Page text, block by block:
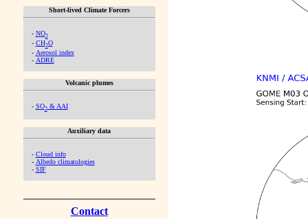
Short-lived Climate Forcers
- NO2
- CH2O
- Aerosol index
- ADRE
Volcanic plumes
- SO2& AAI
Auxiliary data
- Cloud info
- Albedo climatologies
- SIF
Contact